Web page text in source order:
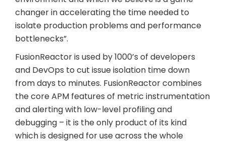
changer in accelerating the time needed to
isolate production problems and performance
bottlenecks”.
FusionReactor is used by 1000’s of developers
and DevOps to cut issue isolation time down
from days to minutes. FusionReactor combines
the core APM features of metric instrumentation
and alerting with low-level profiling and
debugging – it is the only product of its kind
which is designed for use across the whole